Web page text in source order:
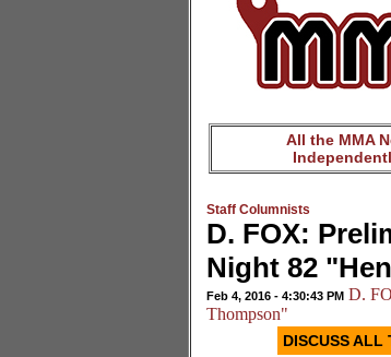
All the MMA
Staff Columnists
D. FOX:
Night 82
Feb 4, 2016 - 4:30:43 PM D.
Thompson"
DISCUSS ALL